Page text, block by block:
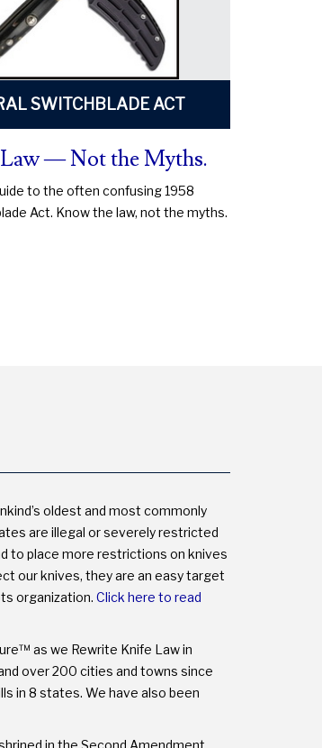
SWITCHBLADE ACT
— Not the Myths.
to the often confusing 1958
Act. Know the law, not the myths.
oldest and most commonly
are illegal or severely restricted
to place more restrictions on knives
our knives, they are an easy target
organization. Click here to read
as we Rewrite Knife Law in
over 200 cities and towns since
in 8 states. We have also been